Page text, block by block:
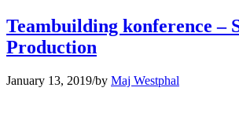
Teambuilding konference –
Production
January 13, 2019/by Maj Westphal